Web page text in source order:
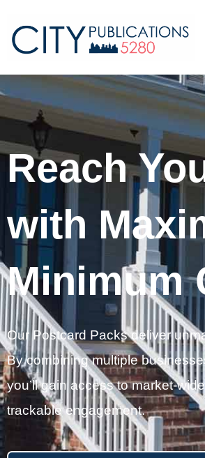
Reach
with
Minimum
Our Postcard Packs deliver
By combining multiple
you’ll gain access to market-
trackable engagement.